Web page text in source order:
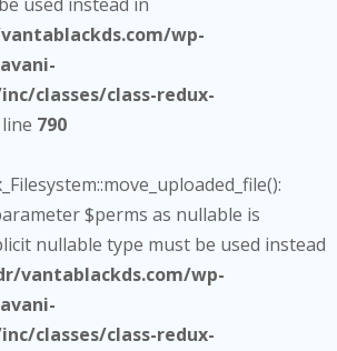
wp-
classes/class-redux-
790
$perms as nullable is
nullable type must be used instead
vantablackds.com/wp-
classes/class-redux-